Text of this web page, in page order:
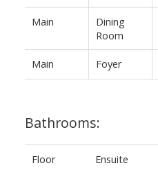
Main
Dining
Room
Main Foyer
Bathrooms:
Floor Ensuite